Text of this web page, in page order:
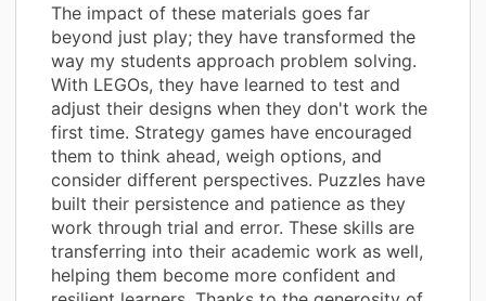
The impact of these materials goes far
beyond just play; they have transformed the
way my students approach problem solving.
With LEGOs, they have learned to test and
adjust their designs when they don't work the
first time. Strategy games have encouraged
them to think ahead, weigh options, and
consider different perspectives. Puzzles have
built their persistence and patience as they
work through trial and error. These skills are
transferring into their academic work as well,
helping them become more confident and